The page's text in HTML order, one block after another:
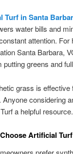
Turf in Santa
water bills and
attention. For
Santa Barbara,
greens and
grass is effective
Anyone considering
a helpful resource.
Artificial Turf